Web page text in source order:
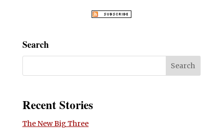
Search
Recent Stories
The New Big Three